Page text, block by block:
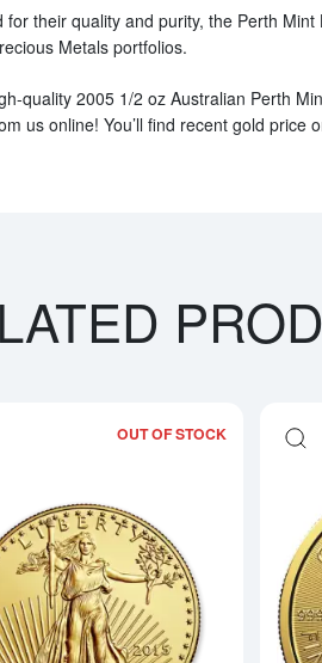
for their quality and purity, the Perth
Metals portfolios.
quality 2005 1/2 oz Australian Perth
us online! You’ll find recent gold price
OUT OF STOCK
Read more